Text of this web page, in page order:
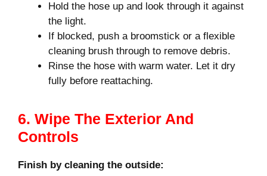
Hold the hose up and look through it against
the light.
If blocked, push a broomstick or a flexible
cleaning brush through to remove debris.
Rinse the hose with warm water. Let it dry
fully before reattaching.
6. Wipe The Exterior And
Controls
Finish by cleaning the outside: